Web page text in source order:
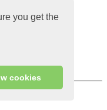
you get the
cookies